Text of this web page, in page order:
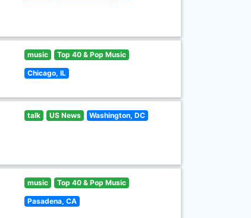
music Top 40 & Pop Music
Chicago, IL
talk US News Washington, DC
music Top 40 & Pop Music
Pasadena, CA